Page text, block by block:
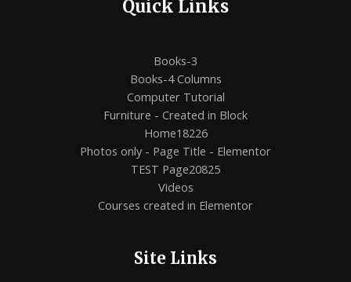
Quick Links
Books-3
Books-4 Columns
Computer Tutorial
Furniture - Created in Block
Home18226
Photos only - Page Title - Elementor
TEST Page20825
Videos
Courses created in Elementor
Site Links